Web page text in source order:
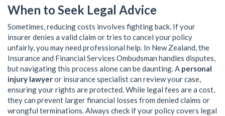
When to Seek Legal Advice
Sometimes, reducing costs involves fighting back. If your
insurer denies a valid claim or tries to cancel your policy
unfairly, you may need professional help. In New Zealand, the
Insurance and Financial Services Ombudsman handles disputes,
but navigating this process alone can be daunting. A personal
injury lawyeror insurance specialist can review your case,
ensuring your rights are protected. While legal fees are a cost,
they can prevent larger financial losses from denied claims or
wrongful terminations. Always check if your policy covers legal